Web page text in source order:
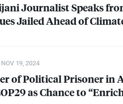
Journalist Speaks
Jailed Ahead of
NOV 19, 2024
of Political Prisoner in
as Chance to